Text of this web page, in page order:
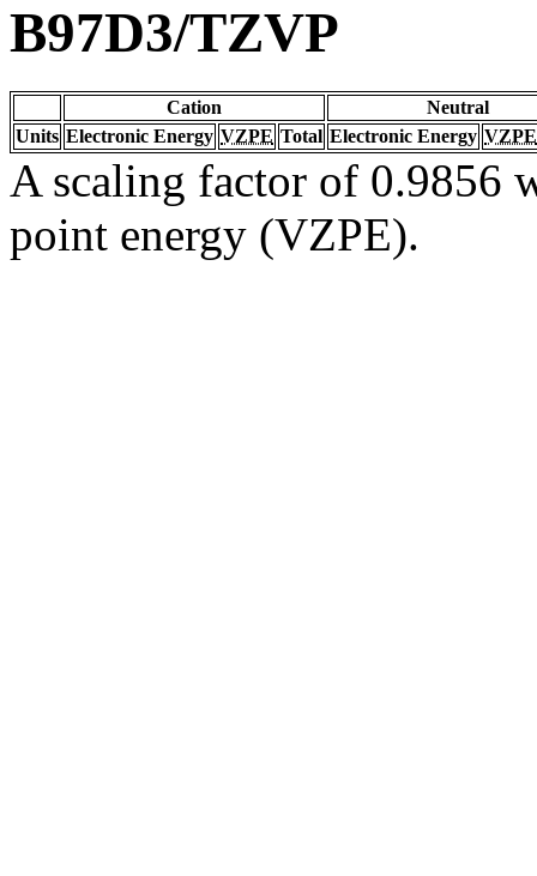
B97D3/TZVP
Cation
Neutral
Units Electronic Energy VZPE Total Electronic Energy VZPE
A scaling factor of 0.9856
point energy (VZPE).